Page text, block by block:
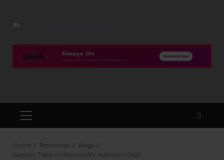
Home Resources
Blogs
Gamers’ Take on Microsoft’s Activision Deal